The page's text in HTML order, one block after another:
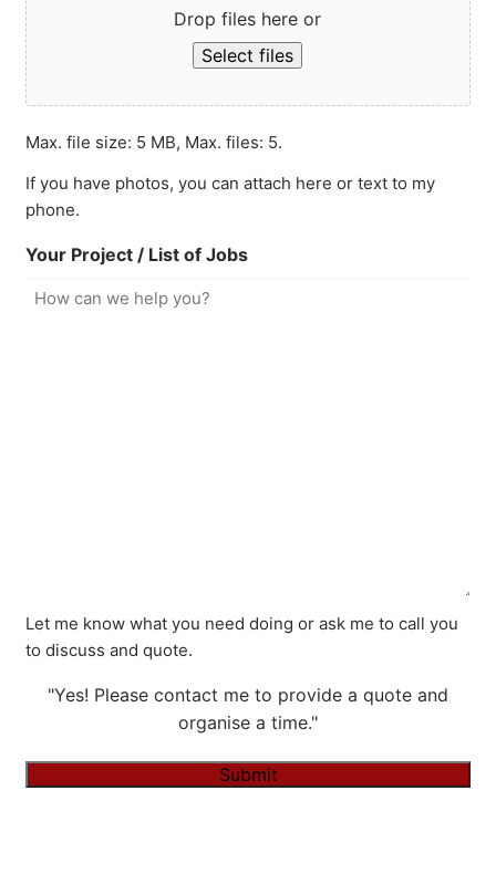
Drop files here or
Select files
Max. file size: 5 MB, Max. files: 5.
If you have photos, you can attach here or text to my
phone.
Your Project / List of Jobs
Let me know what you need doing or ask me to call you
to discuss and quote.
"Yes! Please contact me to provide a quote and
organise a time."
Submit